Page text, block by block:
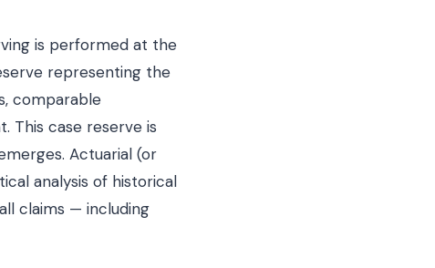
is performed at the
representing the
comparable
This case reserve is
Actuarial (or
analysis of historical
claims — including